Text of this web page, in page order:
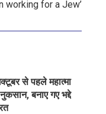
working for a Jew’
से पहले महात्मा
बनाए गए भद्दे